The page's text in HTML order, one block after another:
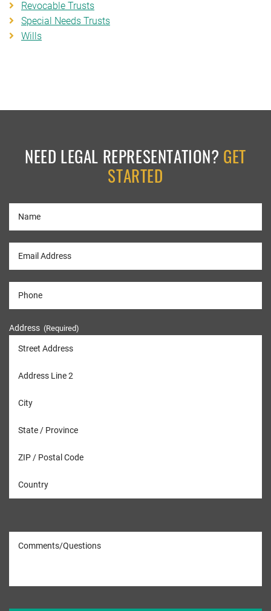
Revocable Trusts
Special Needs Trusts
Wills
NEED LEGAL REPRESENTATION? GET
STARTED
Address (Required)